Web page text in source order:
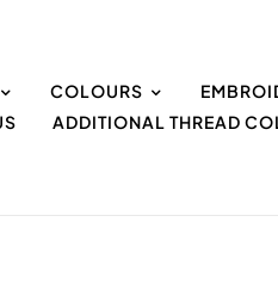
COLOURS
ADDITIONAL THREAD